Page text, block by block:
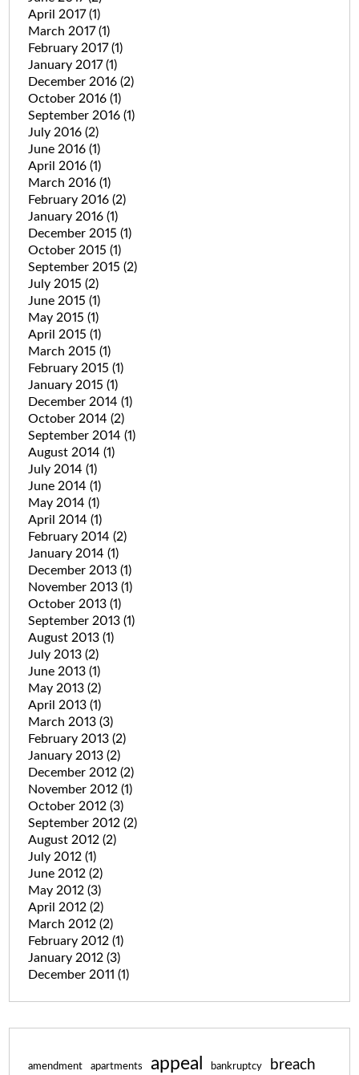
April 2017(1)
March 2017(1)
February 2017(1)
January 2017(1)
December 2016 (2)
October 2016 (1)
September 2016 (1)
July 2016 (2)
June 2016 (1)
April 2016 (1)
March 2016 (1)
February 2016 (2)
January 2016 (1)
December 2015 (1)
October 2015 (1)
September 2015 (2)
July 2015 (2)
June 2015 (1)
May 2015 (1)
April 2015 (1)
March 2015 (1)
February 2015 (1)
January 2015 (1)
December 2014 (1)
October 2014 (2)
September 2014 (1)
August 2014 (1)
July 2014 (1)
June 2014 (1)
May 2014 (1)
April 2014 (1)
February 2014 (2)
January 2014 (1)
December 2013 (1)
November 2013 (1)
October 2013 (1)
September 2013 (1)
August 2013 (1)
July 2013 (2)
June 2013 (1)
May 2013 (2)
April 2013 (1)
March 2013 (3)
February 2013 (2)
January 2013 (2)
December 2012 (2)
November 2012 (1)
October 2012 (3)
September 2012 (2)
August 2012 (2)
July 2012 (1)
June 2012 (2)
May 2012 (3)
April 2012 (2)
March 2012 (2)
February 2012 (1)
January 2012 (3)
December 2011 (1)
amendment apartments appeal bankruptcy breach